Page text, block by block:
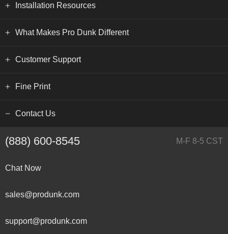
Installation Resources
What Makes Pro Dunk Different
Customer Support
Fine Print
Contact Us
(888) 600-8545 M-F 8-5 CST
Chat Now
sales@produnk.com
support@produnk.com